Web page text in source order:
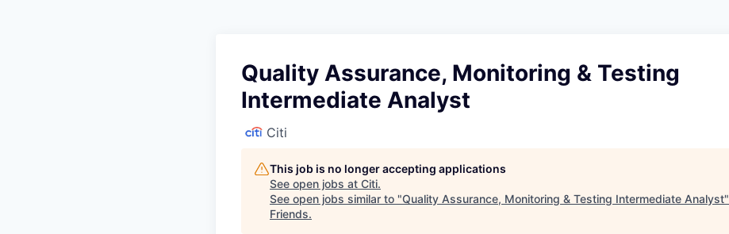
Quality Assurance, Monitoring & Testing
Intermediate Analyst
Citi
This job is no longer accepting applications
See open jobs at Citi.
See open jobs similar to "Quality Assurance, Monitoring & Testing Intermediate Analyst"
Friends.